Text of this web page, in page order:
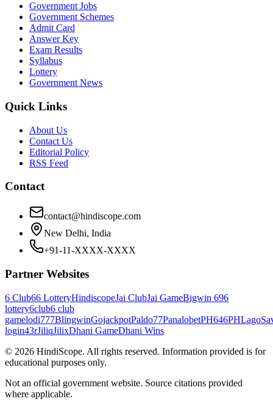
Government Jobs
Government Schemes
Admit Card
Answer Key
Exam Results
Syllabus
Lottery
Government News
Quick Links
About Us
Contact Us
Editorial Policy
RSS Feed
Contact
contact@hindiscope.com
New Delhi, India
+91-11-XXXX-XXXX
Partner Websites
6 Club66 LotteryHindiscopeJai ClubJai GameBigwin 696
lottery6club6 club
gamelodi777BlingwinGojackpotPaldo77PanalobetPH646PHLago
login43rJiliqJilixDhani GameDhani Wins
© 2026 HindiScope. All rights reserved. Information provided is for
educational purposes only.
Not an official government website. Source citations provided
where applicable.